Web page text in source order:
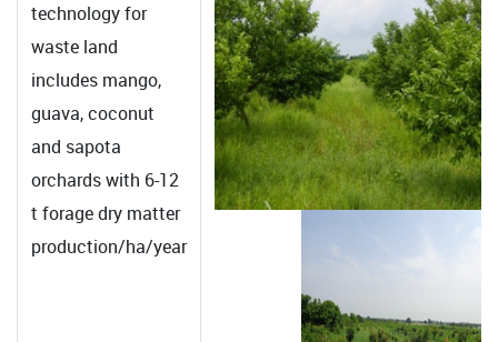
technology for
waste land
includes mango,
guava, coconut
and sapota
orchards with 6-12
t forage dry matter
production/ha/year